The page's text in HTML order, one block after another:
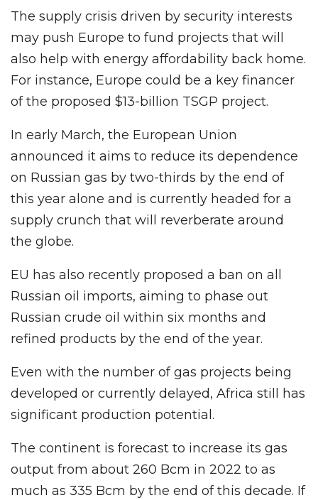
The supply crisis driven by security interests
may push Europe to fund projects that will
also help with energy affordability back home.
For instance, Europe could be a key financer
of the proposed $13-billion TSGP project.
In early March, the European Union
announced it aims to reduce its dependence
on Russian gas by two-thirds by the end of
this year alone and is currently headed for a
supply crunch that will reverberate around
the globe.
EU has also recently proposed a ban on all
Russian oil imports, aiming to phase out
Russian crude oil within six months and
refined products by the end of the year.
Even with the number of gas projects being
developed or currently delayed, Africa still has
significant production potential.
The continent is forecast to increase its gas
output from about 260 Bcm in 2022 to as
much as 335 Bcm by the end of this decade. If